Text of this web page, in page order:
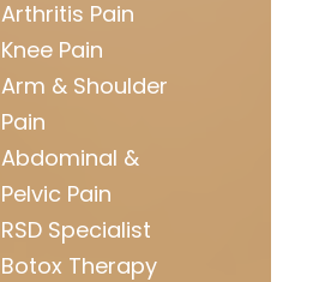
Arthritis Pain
Knee Pain
Arm & Shoulder
Pain
Abdominal &
Pelvic Pain
RSD Specialist
Botox Therapy